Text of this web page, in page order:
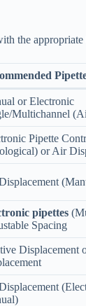
the
or Electronic
Multichannel
Pipette
or Air
pipettes
Spacing
Displacement